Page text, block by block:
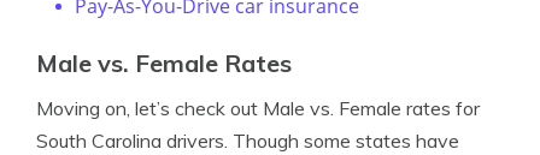
Pay-As-You-Drive car insurance
Male vs. Female Rates
Moving on, let’s check out Male vs. Female rates for
South Carolina drivers. Though some states have